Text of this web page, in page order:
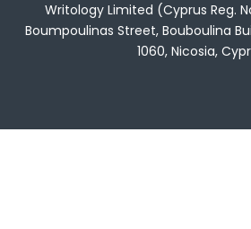
Writology Limited (Cyprus Reg.
Boumpoulinas Street, Bouboulina
1060, Nicosia,